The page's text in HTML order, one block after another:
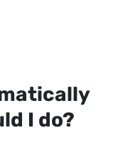
I do?